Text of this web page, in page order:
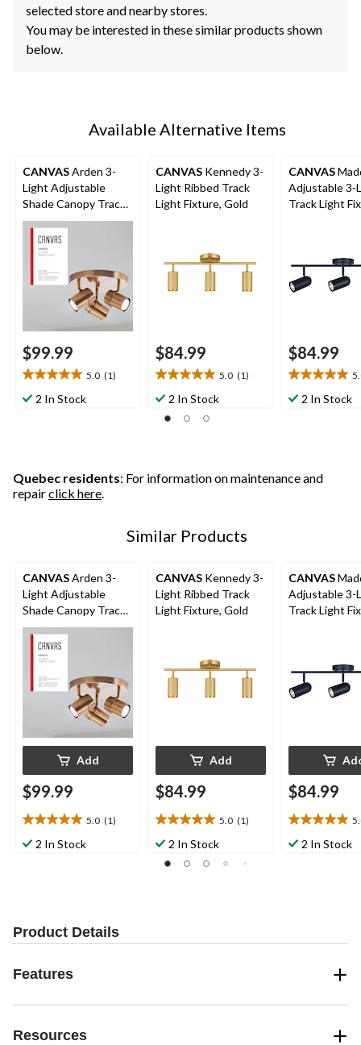
selected store and nearby stores.
You may be interested in these similar products shown
below.
Available Alternative Items
CANVASArden 3-
Light Adjustable
Shade Canopy Track
Light Fixture, Brass
$99.99
5.0 (1)
5.0
out
review
2 In Stock
CANVAS Kennedy 3-
Light Ribbed Track
Light Fixture, Gold
$84.99
5.0 (1)
5.0
out
of
review
2 In Stock
CANVAS
Adjustable 3-
Track Light
$84.99
5.0
out
reviews
2 In Stock
Quebec residents: For information on maintenance and
repairclick here.
Similar Products
CANVASArden 3-
Light Adjustable
Shade Canopy Track
Light Fixture, Brass
Add
$99.99
5.0 (1)
5.0
out2 In Stock
CANVAS Kennedy 3-
Light Ribbed Track
Light Fixture, Gold
Add
$84.99
5.0 (1)
5.0
out
of
2 In Stock
CANVAS
Adjustable 3-
Track Light
$84.99
5.0
out2 In Stock
Product Details
Features
Resources